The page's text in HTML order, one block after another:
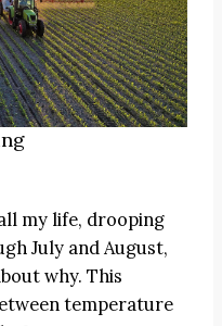
my life, drooping
July and August,
why. This
temperature